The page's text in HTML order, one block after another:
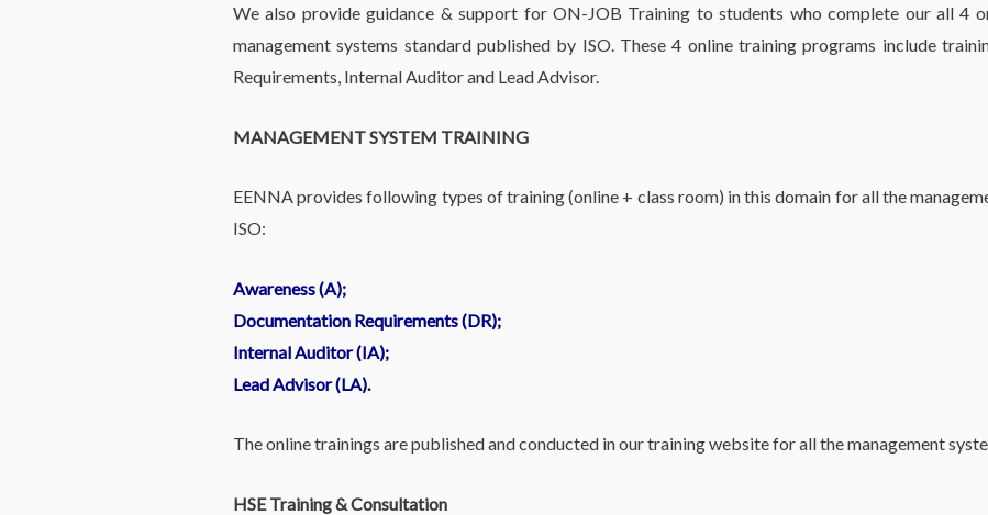
We also provide guidance & support for ON-JOB Training to students who complete our all 4
management systems standard published by ISO. These 4 online training programs include
Requirements, Internal Auditor and Lead Advisor.
MANAGEMENT SYSTEM TRAINING
EENNA provides following types of training (online + class room) in this domain for all the
ISO:
Awareness (A);
Documentation Requirements (DR);
Internal Auditor (IA);
Lead Advisor (LA).
The online trainings are published and conducted in our training website for all the management
HSE Training & Consultation